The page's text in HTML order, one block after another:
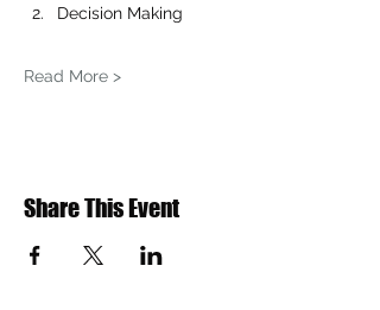
Decision Making
Read More >
Share This Event